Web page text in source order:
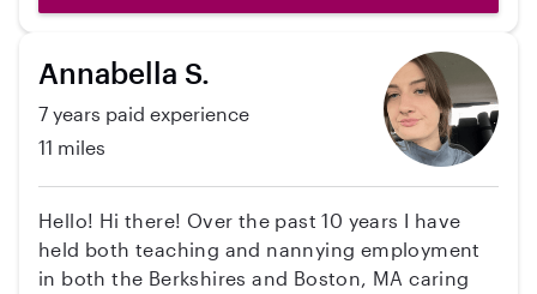
Annabella S.
7 years paid experience
11 miles
Hello! Hi there! Over the past 10 years I have
held both teaching and nannying employment
in both the Berkshires and Boston, MA caring